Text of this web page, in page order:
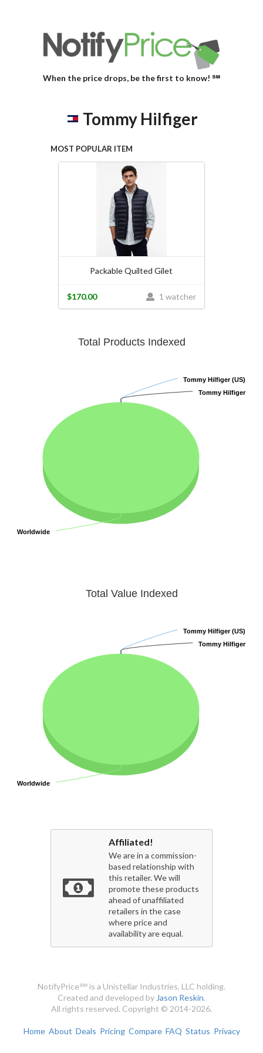
When the price drops, be the first to know! ℠
Tommy Hilfiger
MOST POPULAR ITEM
Packable Quilted Gilet
1 watcher
$170.00
Total Products Indexed
Tommy Hilfiger (US)
Tommy Hilfiger (US)
Tommy Hilfiger
Tommy Hilfiger
Worldwide
Worldwide
Total Value Indexed
Tommy Hilfiger (US)
Tommy Hilfiger (US)
Tommy Hilfiger
Tommy Hilfiger
Worldwide
Worldwide
Affiliated!
We are in a commission-
based relationship with
this retailer. We will
promote these products
ahead of unaffiliated
retailers in the case
where price and
availability are equal.
NotifyPrice℠ is a Unistellar Industries, LLC holding.
Created and developed by Jason Reskin.
All rights reserved. Copyright © 2014-2026.
Home About Deals Pricing Compare FAQ Status Privacy